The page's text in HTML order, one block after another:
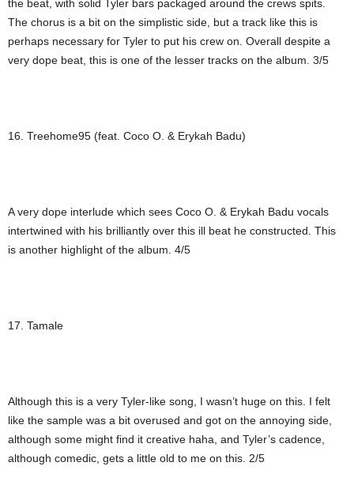
the beat, with solid Tyler bars packaged around the crews spits.
The chorus is a bit on the simplistic side, but a track like this is
perhaps necessary for Tyler to put his crew on. Overall despite a
very dope beat, this is one of the lesser tracks on the album. 3/5
16. Treehome95 (feat. Coco O. & Erykah Badu)
A very dope interlude which sees Coco O. & Erykah Badu vocals
intertwined with his brilliantly over this ill beat he constructed. This
is another highlight of the album. 4/5
17. Tamale
Although this is a very Tyler-like song, I wasn’t huge on this. I felt
like the sample was a bit overused and got on the annoying side,
although some might find it creative haha, and Tyler’s cadence,
although comedic, gets a little old to me on this. 2/5